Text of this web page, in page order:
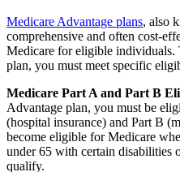
Medicare Advantage plans, also
comprehensive and often cost-
Medicare for eligible individuals.
plan, you must meet specific
Medicare Part A and Part B
Advantage plan, you must be
(hospital insurance) and Part B
become eligible for Medicare
under 65 with certain disabilities
qualify.